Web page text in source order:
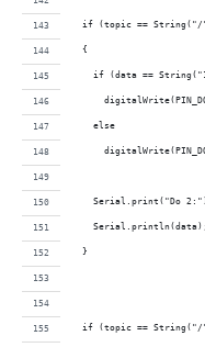
if (topic ==
  {
if (data ==
    else
Serial.print("Do
    Serial.println(data);
  }
if (topic ==